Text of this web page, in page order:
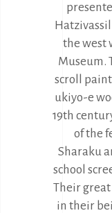
the west
Museum.
scroll
ukiyo-e
19th
of the
Sharaku
school
Their
in their